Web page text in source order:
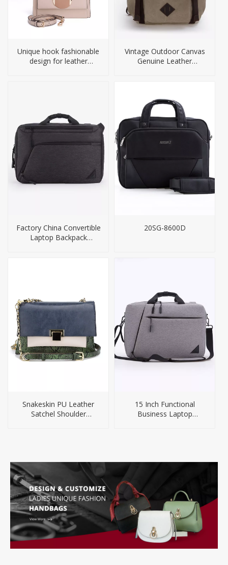
Unique hook fashionable
design for leather
Vintage Outdoor Canvas
Genuine Leather
Factory China Convertible
Laptop Backpack
20SG-8600D
Snakeskin PU Leather
Satchel Shoulder
15 Inch Functional
Business Laptop